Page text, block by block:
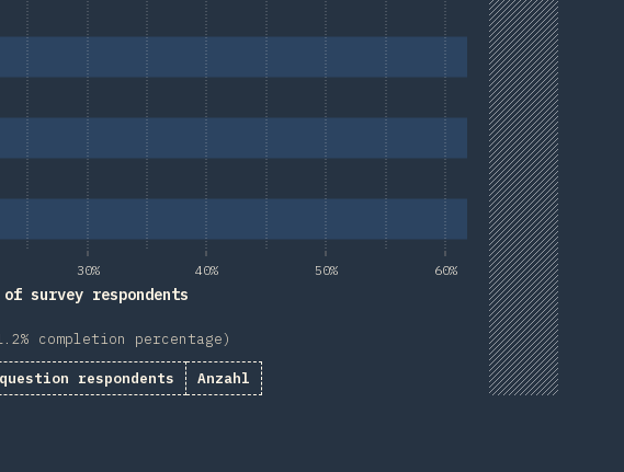
Customize
30% 40% 50% 60%
of survey respondents
completion percentage)
respondents Anzahl